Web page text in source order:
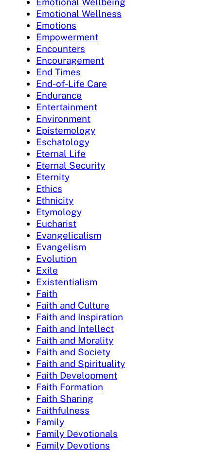
Emotional Wellness
Emotions
Empowerment
Encounters
Encouragement
End Times
End-of-Life Care
Endurance
Entertainment
Environment
Epistemology
Eschatology
Eternal Life
Eternal Security
Eternity
Ethics
Ethnicity
Etymology
Eucharist
Evangelicalism
Evangelism
Evolution
Exile
Existentialism
Faith
Faith and Culture
Faith and Inspiration
Faith and Intellect
Faith and Morality
Faith and Society
Faith and Spirituality
Faith Development
Faith Formation
Faith Sharing
Faithfulness
Family
Family Devotionals
Family Devotions